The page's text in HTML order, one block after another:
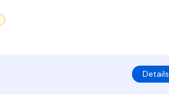
Details